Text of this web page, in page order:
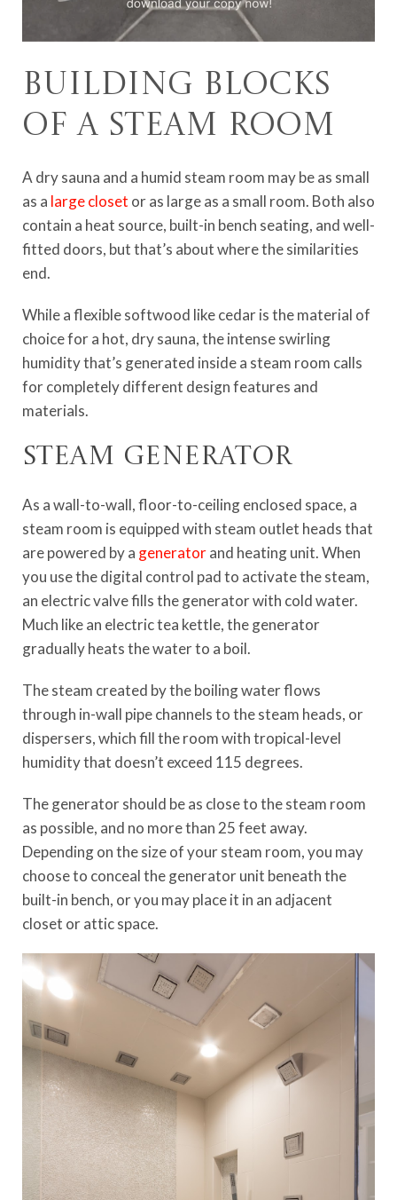
Building Blocks
of a Steam Room
A dry sauna and a humid steam room may be as small
as a large closet or as large as a small room. Both also
contain a heat source, built-in bench seating, and well-
fitted doors, but that’s about where the similarities
end.
While a flexible softwood like cedar is the material of
choice for a hot, dry sauna, the intense swirling
humidity that’s generated inside a steam room calls
for completely different design features and
materials.
Steam generator
As a wall-to-wall, floor-to-ceiling enclosed space, a
steam room is equipped with steam outlet heads that
are powered by a generatorand heating unit. When
you use the digital control pad to activate the steam,
an electric valve fills the generator with cold water.
Much like an electric tea kettle, the generator
gradually heats the water to a boil.
The steam created by the boiling water flows
through in-wall pipe channels to the steam heads, or
dispersers, which fill the room with tropical-level
humidity that doesn’t exceed 115 degrees.
The generator should be as close to the steam room
as possible, and no more than 25 feet away.
Depending on the size of your steam room, you may
choose to conceal the generator unit beneath the
built-in bench, or you may place it in an adjacent
closet or attic space.